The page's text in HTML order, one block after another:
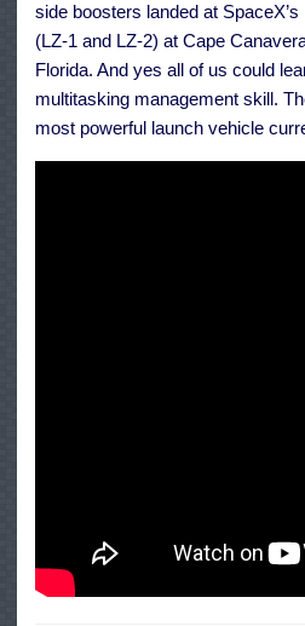
side boosters landed at
(LZ-1 and LZ-2) at Cape
Florida. And yes all of us could
multitasking management skill.
most powerful launch vehicle